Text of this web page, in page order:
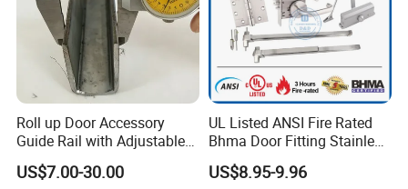
Packing & Shipping
Roll up Door Accessory
Guide Rail with Adjustable
and Wear-Resistant for
Industrial
US$7.00-30.00
UL Listed ANSI Fire Rated
Bhma Door Fitting Stainless
Steel Hinge Closer Security
Handle Lock Set Knob
US$8.95-9.96